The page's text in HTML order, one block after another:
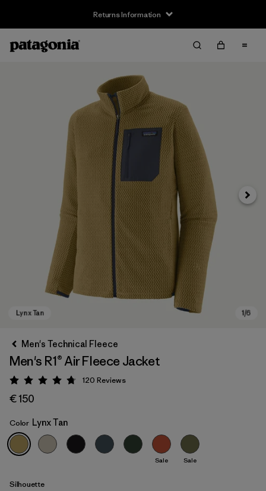
Returns Information
Lynx Tan
Next
Men's Technical Fleece
Men's R1® Air Fleece Jacket
Rating: 4.7 / 5
120 Reviews
€ 150
Color Lynx Tan
Sale Sale
Silhouette